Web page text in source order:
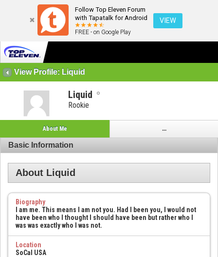
Follow Top Eleven Forum
with Tapatalk for Android
FREE - on Google Play
VIEW
View Profile: Liquid
Liquid
Rookie
About Me ...
Basic Information
About Liquid
Biography
I am me. This means I am not you. Had I been you, I would not
have been who I thought I should have been but rather who I
was was exactly who I was not.
Location
SoCal USA